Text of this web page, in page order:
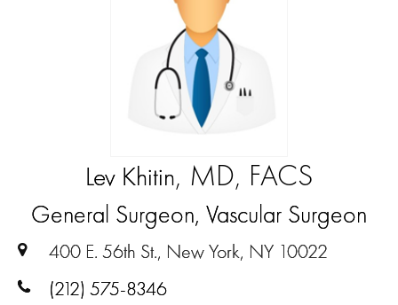
Lev Khitin, MD, FACS
General Surgeon, Vascular Surgeon
400 E. 56th St., New York, NY 10022
(212) 575-8346